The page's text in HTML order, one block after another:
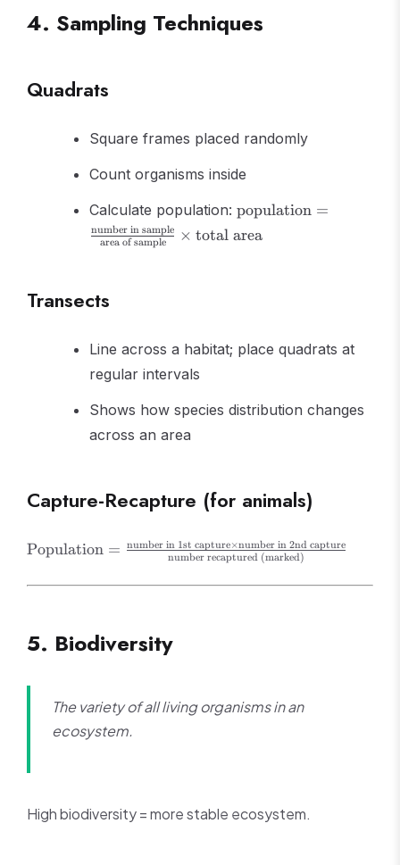
4. Sampling Techniques
Quadrats
Square frames placed randomly
Count organisms inside
Calculate population: \text{population}
\frac{\text{number
population =
area of sample
number in sample × total area
Transects
Line across a habitat; place quadrats at
regular intervals
Shows how species distribution changes
across an area
Capture-Recapture (for animals)
\text{Population}
\frac{\text{number
\text{number in
(marked)}}
Population = number recaptured (marked)
number in 1st capture×number in 2nd capture
5. Biodiversity
The variety of all living organisms in an
ecosystem.
High biodiversity = more stable ecosystem.